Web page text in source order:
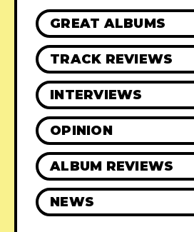
GREAT ALBUMS
TRACK REVIEWS
INTERVIEWS
OPINION
ALBUM REVIEWS
NEWS